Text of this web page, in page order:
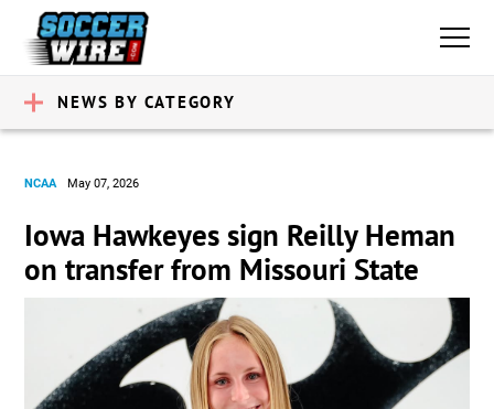
NEWS BY CATEGORY
NCAA May 07, 2026
Iowa Hawkeyes sign Reilly Heman
on transfer from Missouri State